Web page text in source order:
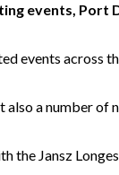
events, Port
events across
also a number of
the Jansz